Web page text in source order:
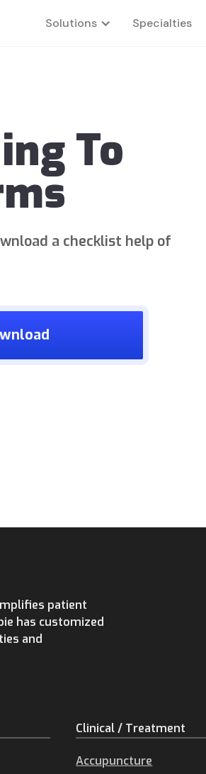
Solutions Specialties
To
a checklist help of
patient
has customized
and
Clinical / Treatment
Accupuncture